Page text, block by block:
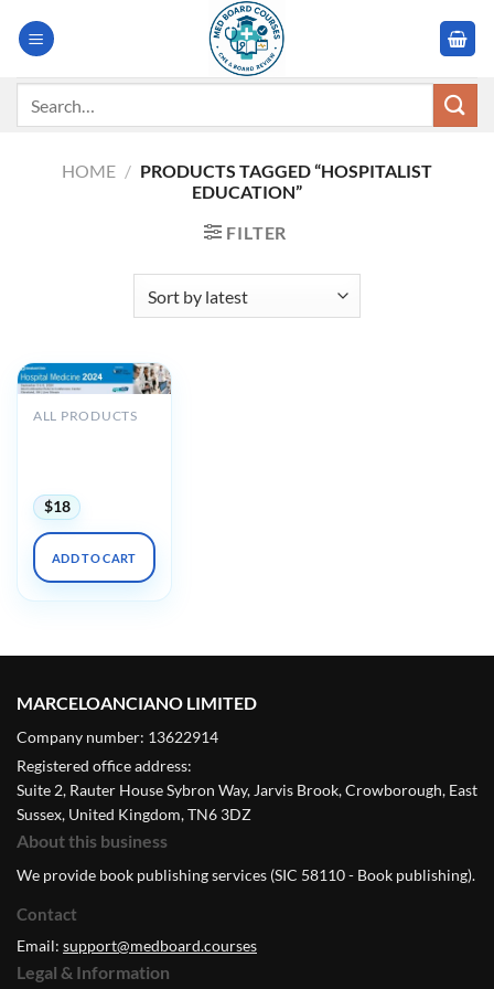
HOME / PRODUCTS TAGGED “HOSPITALIST
EDUCATION”
FILTER
ALL PRODUCTS
$18
ADD TO CART
MARCELOANCIANO LIMITED
Company number: 13622914
Registered office address:
Suite 2, Rauter House Sybron Way, Jarvis Brook, Crowborough, East
Sussex, United Kingdom, TN6 3DZ
About this business
We provide book publishing services (SIC 58110 - Book publishing).
Contact
Email: support@medboard.courses
Legal & Information